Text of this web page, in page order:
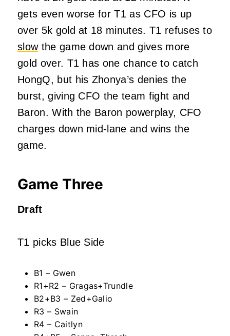
gets even worse for T1 as CFO is up
over 5k gold at 18 minutes. T1 refuses to
slowthe game down and gives more
gold over. T1 has one chance to catch
HongQ, but his Zhonya’s denies the
burst, giving CFO the team fight and
Baron. With the Baron powerplay, CFO
charges down mid-lane and wins the
game.
Game Three
Draft
T1 picks Blue Side
B1 – Gwen
R1+R2 – Gragas+Trundle
B2+B3 – Zed+Galio
R3 – Swain
R4 – Caitlyn